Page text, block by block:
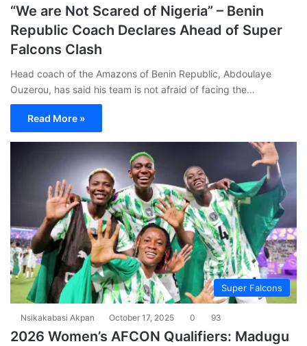
“We are Not Scared of Nigeria” – Benin
Republic Coach Declares Ahead of Super
Falcons Clash
Head coach of the Amazons of Benin Republic, Abdoulaye
Ouzerou, has said his team is not afraid of facing the…
Read More »
Super Falcons
Nsikakabasi Akpan October 17, 2025 0 93
2026 Women’s AFCON Qualifiers: Madugu